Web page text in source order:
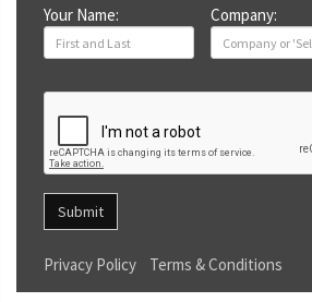
Your Name: Company:
Submit
Privacy Policy Terms & Conditions